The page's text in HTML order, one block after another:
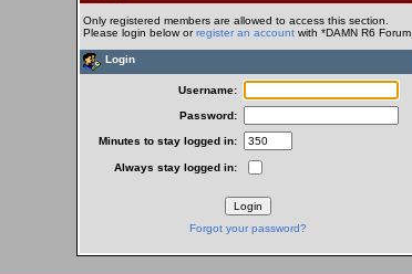
Only registered members are allowed to access this section.
Please login below orregister an accountwith *DAMN R6 Forum.
Login
Username:
Password:
Minutes to stay logged in:
Always stay logged in:
Forgot your password?